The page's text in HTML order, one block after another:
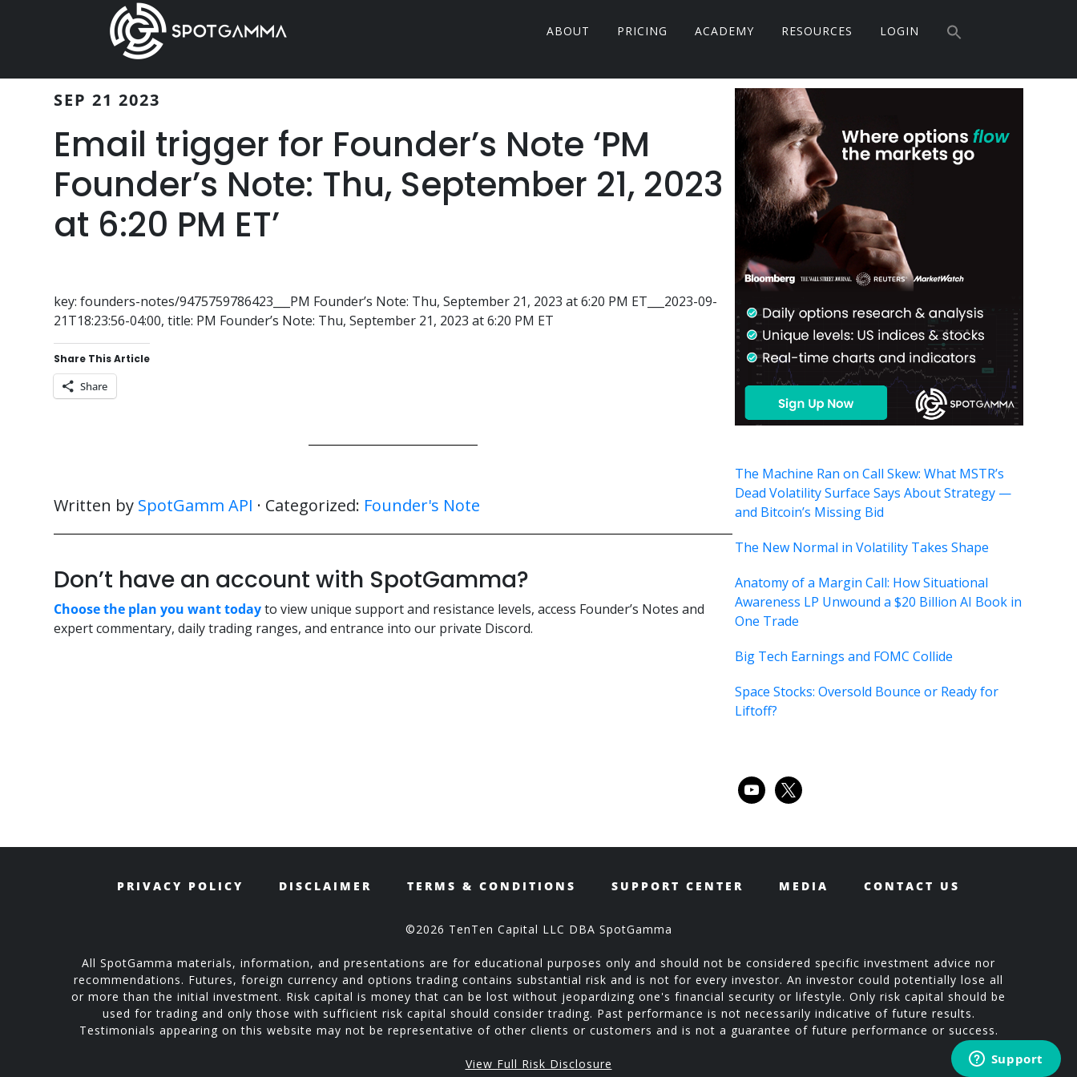
ABOUT PRICING ACADEMY RESOURCES LOGIN
SEP 21 2023
Email trigger for Founder’s Note ‘PM
Founder’s Note: Thu, September 21, 2023
at 6:20 PM ET’
key: founders-notes/9475759786423___PM Founder’s Note: Thu, September 21, 2023 at 6:20 PM ET___2023-09-
21T18:23:56-04:00, title: PM Founder’s Note: Thu, September 21, 2023 at 6:20 PM ET
Share This Article
Share
Written by SpotGamm API · Categorized: Founder's Note
Don’t have an account with SpotGamma?
Choose the plan you want todayto view unique support and resistance levels, access Founder’s Notes and
expert commentary, daily trading ranges, and entrance into our private Discord.
Primary
Sidebar
The Machine Ran on Call Skew: What MSTR’s
Dead Volatility Surface Says About Strategy —
and Bitcoin’s Missing Bid
The New Normal in Volatility Takes Shape
Anatomy of a Margin Call: How Situational
Awareness LP Unwound a $20 Billion AI Book in
One Trade
Big Tech Earnings and FOMC Collide
Space Stocks: Oversold Bounce or Ready for
Liftoff?
youtube
x
PRIVACY POLICY DISCLAIMER TERMS & CONDITIONS SUPPORT CENTER MEDIA CONTACT US
©2026 TenTen Capital LLC DBA SpotGamma
All SpotGamma materials, information, and presentations are for educational purposes only and should not be considered specific investment advice nor
recommendations. Futures, foreign currency and options trading contains substantial risk and is not for every investor. An investor could potentially lose all
or more than the initial investment. Risk capital is money that can be lost without jeopardizing one's financial security or lifestyle. Only risk capital should be
used for trading and only those with sufficient risk capital should consider trading. Past performance is not necessarily indicative of future results.
Testimonials appearing on this website may not be representative of other clients or customers and is not a guarantee of future performance or success.
View Full Risk Disclosure